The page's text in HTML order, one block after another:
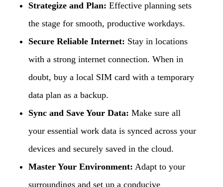
Strategize and Plan: Effective planning sets
the stage for smooth, productive workdays.
Secure Reliable Internet: Stay in locations
with a strong internet connection. When in
doubt, buy a local SIM card with a temporary
data plan as a backup.
Sync and Save Your Data: Make sure all
your essential work data is synced across your
devices and securely saved in the cloud.
Master Your Environment: Adapt to your
surroundings and set up a conducive